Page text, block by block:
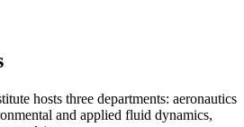
hosts three departments: aeronautics
and applied fluid dynamics,